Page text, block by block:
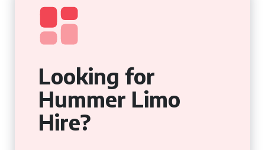
Looking for
Hummer Limo
Hire?